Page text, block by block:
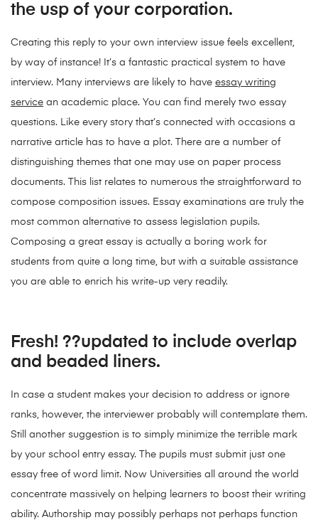
the usp of your corporation.
Creating this reply to your own interview issue feels excellent,
by way of instance! It’s a fantastic practical system to have
interview. Many interviews are likely to have essay writing
service an academic place. You can find merely two essay
questions. Like every story that’s connected with occasions a
narrative article has to have a plot. There are a number of
distinguishing themes that one may use on paper process
documents. This list relates to numerous the straightforward to
compose composition issues. Essay examinations are truly the
most common alternative to assess legislation pupils.
Composing a great essay is actually a boring work for
students from quite a long time, but with a suitable assistance
you are able to enrich his write-up very readily.
Fresh! ??updated to include overlap
and beaded liners.
In case a student makes your decision to address or ignore
ranks, however, the interviewer probably will contemplate them.
Still another suggestion is to simply minimize the terrible mark
by your school entry essay. The pupils must submit just one
essay free of word limit. Now Universities all around the world
concentrate massively on helping learners to boost their writing
ability. Authorship may possibly perhaps not perhaps function